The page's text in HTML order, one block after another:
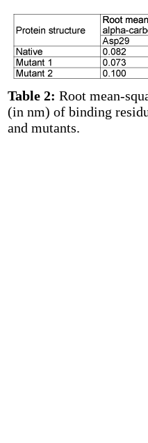
Table 2: Root mean-
(in nm) of binding
and mutants.